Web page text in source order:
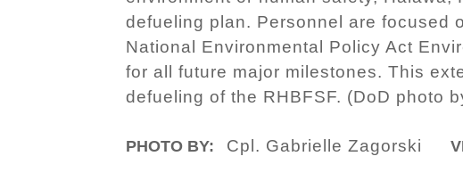
defueling plan. Personnel are focused
National Environmental Policy Act
for all future major milestones. This
defueling of the RHBFSF. (DoD photo
PHOTO BY: Cpl. Gabrielle Zagorski